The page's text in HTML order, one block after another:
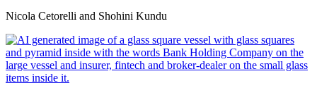
Nicola Cetorelli and Shohini Kundu